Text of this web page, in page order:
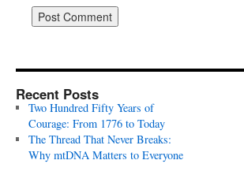
Recent Posts
Two Hundred Fifty Years of
Courage: From 1776 to Today
The Thread That Never Breaks:
Why mtDNA Matters to Everyone